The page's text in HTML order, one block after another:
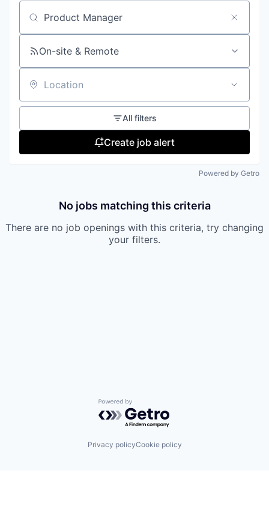
Search by title or keyword
On-site & Remote
Location
All filters
Create job alert
Powered by Getro
No jobs matching this criteria
There are no job openings with this criteria, try changing
your filters.
Powered by Getro.com
Privacy policyCookie policy